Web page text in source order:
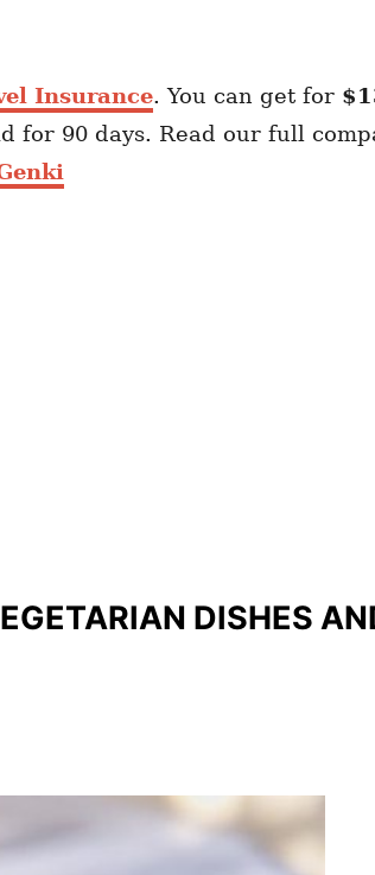
Insurance. You can get for
for 90 days. Read our full
DISHES